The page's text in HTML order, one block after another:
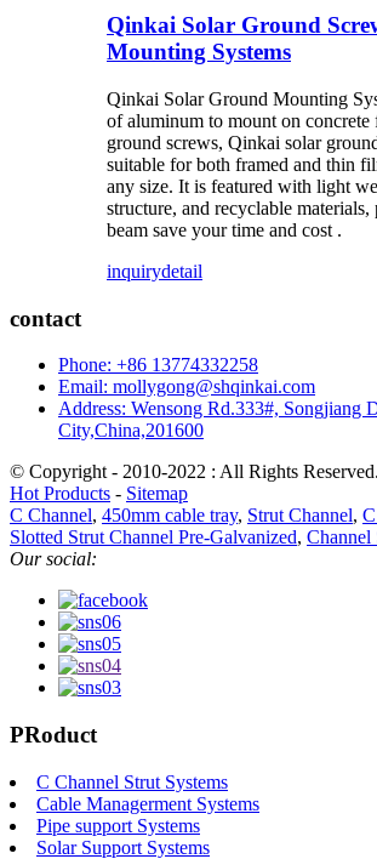
Qinkai Solar Ground
Mounting Systems
Qinkai Solar Ground Mounting
of aluminum to mount on concrete
ground screws, Qinkai solar
suitable for both framed and thin
any size. It is featured with light
structure, and recyclable materials,
beam save your time and cost .
inquirydetail
contact
Phone: +86 13774332258
Email: mollygong@shqinkai.com
Address: Wensong Rd.333#, Songjiang
City,China,201600
© Copyright - 2010-2022 : All Rights Reserved.
Hot Products - Sitemap
C Channel, 450mm cable tray, Strut Channel,
Slotted Strut Channel Pre-Galvanized, Channel
Our social:
PRoduct
C Channel Strut Systems
Cable Managerment Systems
Pipe support Systems
Solar Support Systems